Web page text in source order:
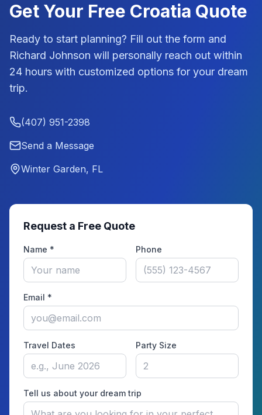
Get Your Free Croatia Quote
Ready to start planning? Fill out the form and
Richard Johnson will personally reach out within
24 hours with customized options for your dream
trip.
(407) 951-2398
Send a Message
Winter Garden, FL
Request a Free Quote
Name * Phone
Email *
Travel Dates Party Size
Tell us about your dream trip